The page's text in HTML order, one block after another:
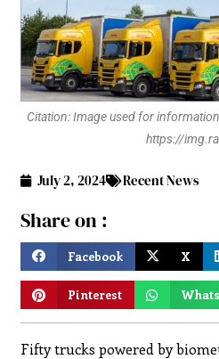
Citation: Image used for
https://
July 2, 2024 Recent News
Share on :
Facebook X
Pinterest
Fifty trucks powered by